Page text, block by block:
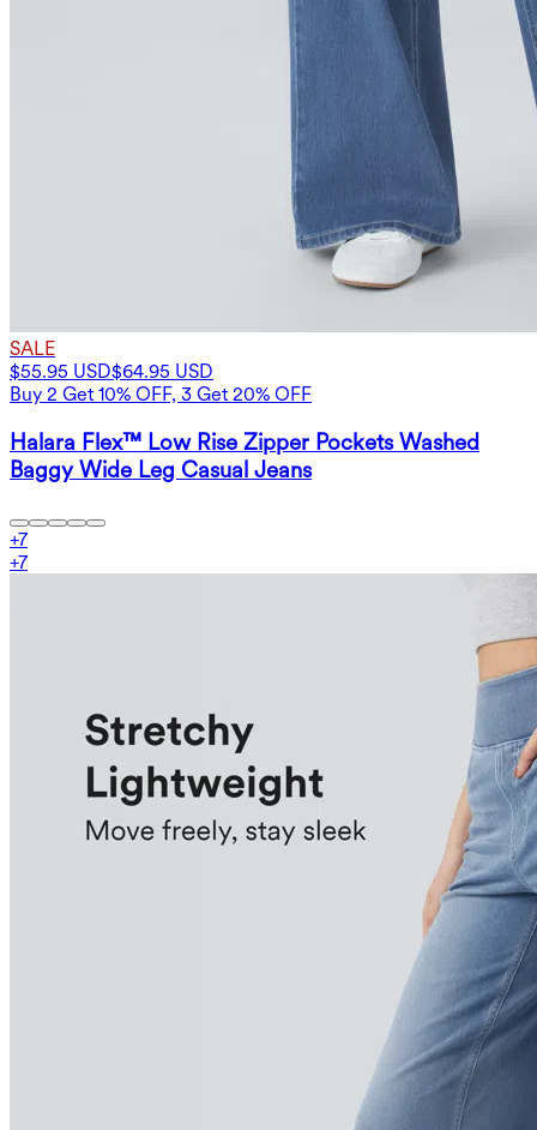
SALE
$55.95 USD$64.95 USD
Buy 2 Get 10% OFF, 3 Get 20% OFF
Halara Flex™ Low Rise Zipper Pockets Washed
Baggy Wide Leg Casual Jeans
+7
+7